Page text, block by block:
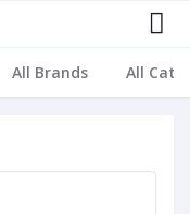
All Brands All